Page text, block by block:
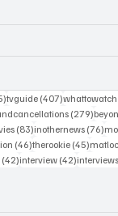
475 posts
tvguide (407)407 posts
whattowatch
(279)279
(83)83 posts
inothernews (76)76
(46)46 posts
therookie (45)45
(42)42 posts
interview (42)42 posts
interviews